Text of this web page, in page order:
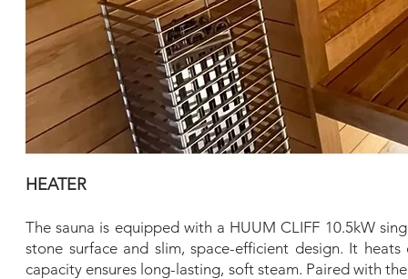
HEATER
The sauna is equipped with a HUUM CLIFF 10.5kW
stone surface and slim, space-efficient design. It
capacity ensures long-lasting, soft steam. Paired with